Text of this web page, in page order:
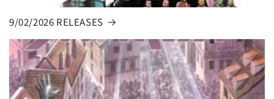
9/02/2026 RELEASES